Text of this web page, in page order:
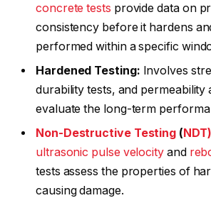
concrete tests provide data on
consistency before it hardens
performed within a specific
Hardened Testing: Involves
durability tests, and permeability
evaluate the long-term
Non-Destructive Testing (
ultrasonic pulse velocity and
tests assess the properties of
causing damage.